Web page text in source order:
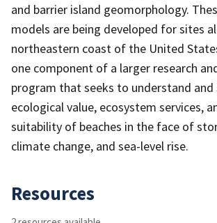
and barrier island geomorphology.
models are being developed for sites
northeastern coast of the United
one component of a larger research
program that seeks to understand
ecological value, ecosystem services,
suitability of beaches in the face of
climate change, and sea-level rise.
Resources